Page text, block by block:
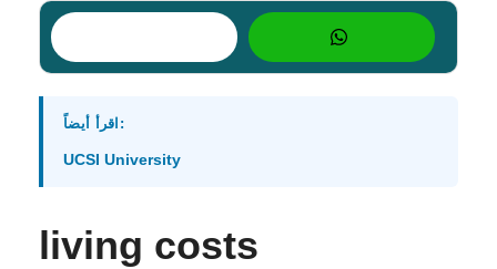
اقرأ أيضاً:
UCSI University
living costs